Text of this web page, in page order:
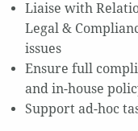
Liaise with
Legal &
issues
Ensure full
and in-house
Support ad-hoc